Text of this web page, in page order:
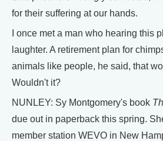
for their suffering at our hands.
I once met a man who hearing this
laughter. A retirement plan for
animals like people, he said, that
Wouldn't it?
NUNLEY: Sy Montgomery's book
due out in paperback this spring.
member station WEVO in New